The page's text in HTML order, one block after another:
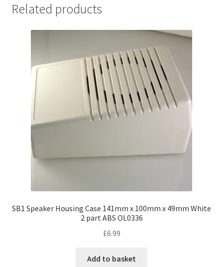
Related products
SB1 Speaker Housing Case 141mm x 100mm x 49mm White
2 part ABS OL0336
£6.99
Add to basket